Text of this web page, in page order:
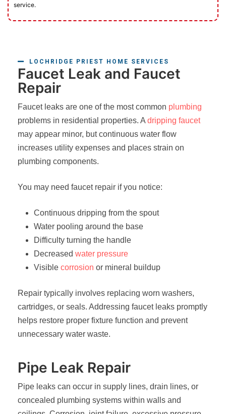
service.
LOCHRIDGE PRIEST HOME SERVICES
Faucet Leak and Faucet
Repair
Faucet leaks are one of the most common plumbing
problems in residential properties. A dripping faucet
may appear minor, but continuous water flow
increases utility expenses and places strain on
plumbing components.
You may need faucet repair if you notice:
Continuous dripping from the spout
Water pooling around the base
Difficulty turning the handle
Decreased water pressure
Visible corrosion or mineral buildup
Repair typically involves replacing worn washers,
cartridges, or seals. Addressing faucet leaks promptly
helps restore proper fixture function and prevent
unnecessary water waste.
Pipe Leak Repair
Pipe leaks can occur in supply lines, drain lines, or
concealed plumbing systems within walls and